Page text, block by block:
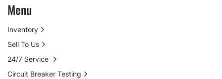
Menu
Inventory
Sell To Us
24/7 Service
Circuit Breaker Testing